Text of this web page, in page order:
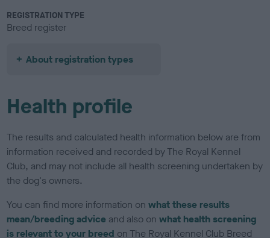
REGISTRATION TYPE
Breed register
About registration types
Health profile
The results and calculated health information below are from
information received and recorded by The Royal Kennel
Club, and may not include all health screening undertaken by
the dog's owners.
You can find more information onwhat these results
mean/breeding advice and also onwhat health screening
is relevant to your breed on The Royal Kennel Club Breed